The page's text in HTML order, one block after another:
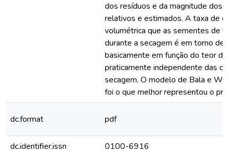
dos resíduos e da magnitude dos
relativos e estimados. A taxa de
volumétrica que as sementes de
durante a secagem é em torno de
basicamente em função do teor
praticamente independente das
secagem. O modelo de Bala e
foi o que melhor representou o
dc.format pdf
dc.identifier.issn 0100-6916